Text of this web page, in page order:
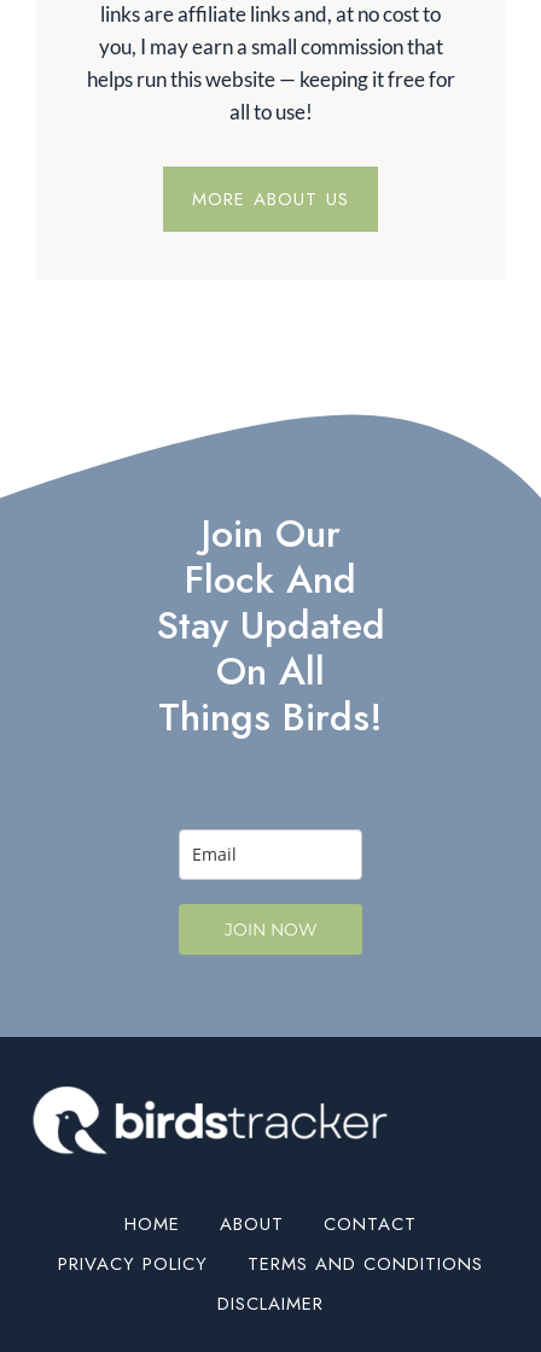
links are affiliate links and, at no cost to
you, I may earn a small commission that
helps run this website — keeping it free for
all to use!
MORE ABOUT US
Join Our
Flock And
Stay Updated
On All
Things Birds!
JOIN NOW
HOME ABOUT
CONTACT
PRIVACY POLICY
TERMS AND CONDITIONS
DISCLAIMER